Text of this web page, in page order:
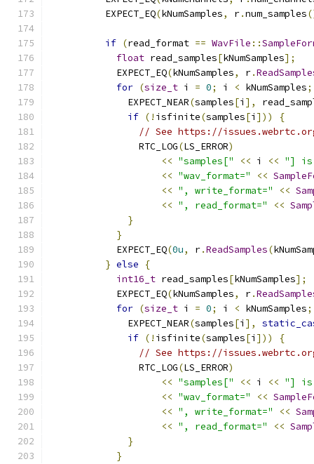
          EXPECT_EQ
(kNumSamples, r.num_samples
if (read_format == WavFile ::
float read_samples[kNumSamples];
            EXPECT_EQ
(kNumSamples, r.
for (size_t i = 0; i < kNumSamples;
              EXPECT_NEAR
(samples[i ],
if (! isfinite(samples[i ]))
{
// See https://
                RTC_LOG
(LS_ERROR)
<< "samples[" << i << "] is
<< "wav_format=" <<
<< ", write_format=" <<
<< ", read_format=" <<
}
}
            EXPECT_EQ
(0u, r.ReadSamples(
} else
{
int16_t read_samples[kNumSamples];
            EXPECT_EQ
(kNumSamples, r.
for (size_t i = 0; i < kNumSamples;
              EXPECT_NEAR
(samples[i ],
if (! isfinite(samples[i ]))
{
// See https://
                RTC_LOG
(LS_ERROR)
<< "samples[" << i << "] is
<< "wav_format=" <<
<< ", write_format=" <<
<< ", read_format=" <<
}
}